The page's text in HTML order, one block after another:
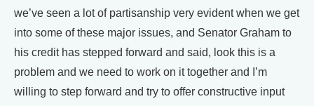
we’ve seen a lot of partisanship very evident when we get
into some of these major issues, and Senator Graham to
his credit has stepped forward and said, look this is a
problem and we need to work on it together and I’m
willing to step forward and try to offer constructive input